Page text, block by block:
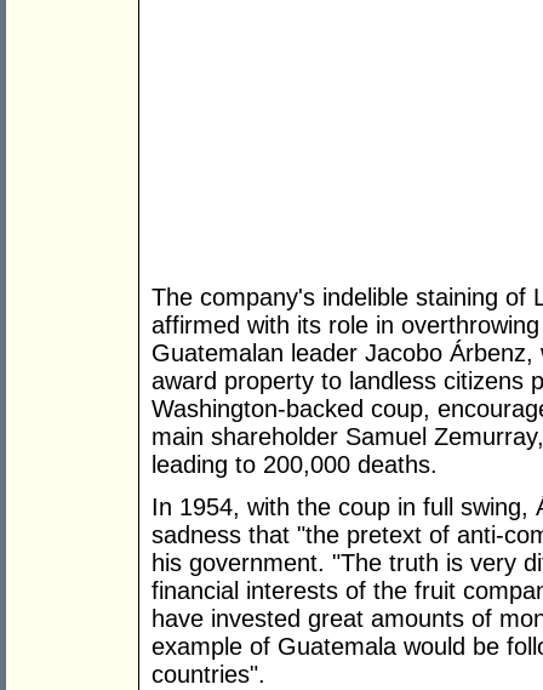
The company's indelible staining of
affirmed with its role in
Guatemalan leader Jacobo
award property to landless citizens
Washington-backed coup,
main shareholder Samuel
leading to 200,000 deaths.
In 1954, with the coup in full swing,
sadness that "the pretext of anti-
his government. "The truth is very
financial interests of the fruit
have invested great amounts of
example of Guatemala would be
countries".